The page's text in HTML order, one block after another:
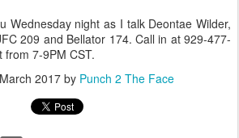
Wednesday night as I talk Deontae Wilder,
209 and Bellator 174. Call in at 929-477-
from 7-9PM CST.
2017by Punch 2 The Face